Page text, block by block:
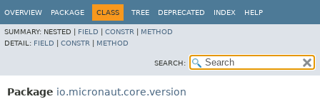
OVERVIEW PACKAGE CLASS TREE DEPRECATED INDEX HELP
SUMMARY: NESTED | FIELD CONSTR
METHOD
DETAIL: FIELD CONSTR METHOD
SEARCH:
Package io.micronaut.core.version